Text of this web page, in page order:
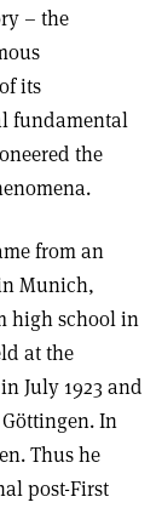
– the
its
fundamental
the
from an
Munich,
high school in
at the
July 1923 and
In
Thus he
post-First